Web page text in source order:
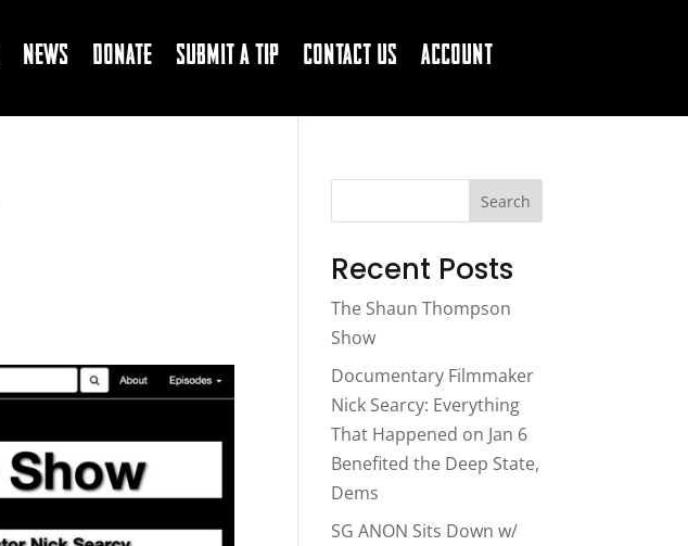
News Donate Submit a Tip Contact Us Account
Search
Recent Posts
The Shaun Thompson
Show
Documentary Filmmaker
Nick Searcy: Everything
That Happened on Jan 6
Benefited the Deep State,
Dems
SG ANON Sits Down w/